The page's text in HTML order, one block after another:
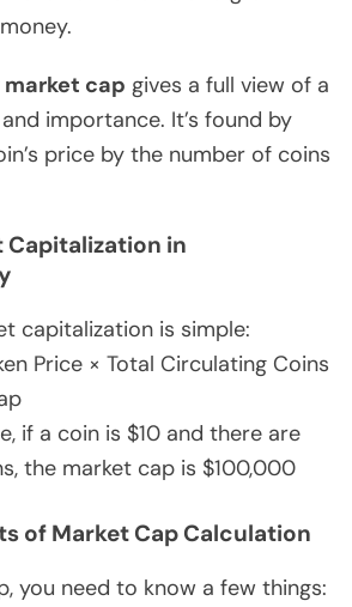
cap gives a full view of a
importance. It’s found by
price by the number of coins
Capitalization in
capitalization is simple:
Price × Total Circulating Coins
if a coin is $10 and there are
the market cap is $100,000
of Market Cap Calculation
you need to know a few things: